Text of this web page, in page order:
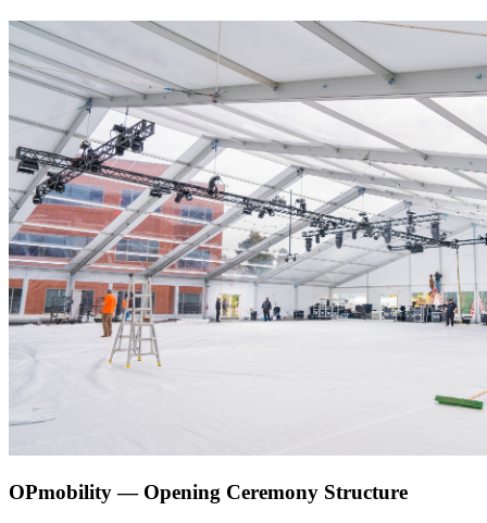
OPmobility — Opening Ceremony Structure